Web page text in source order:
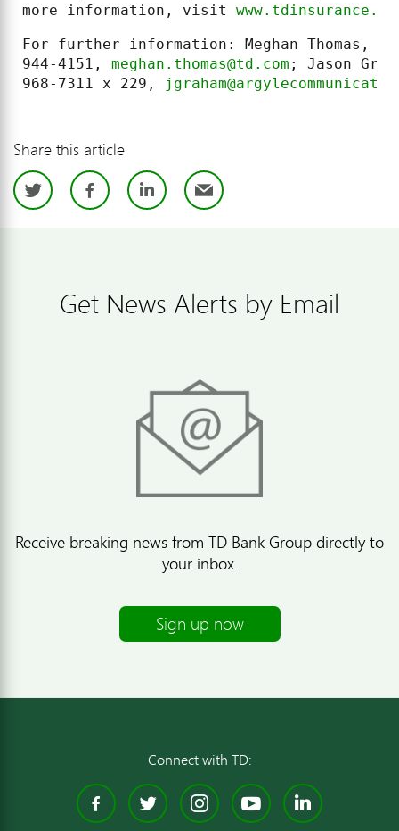
more information, visit
For further information: Meghan Thomas,
944-4151, meghan.thomas@td.com ; Jason
968-7311 x 229,
Share this article
TwitterFacebook
LinkedIn
Email
Get News Alerts by Email
Receive breaking news from TD Bank Group directly to
your inbox.
Sign up now
Connect with TD:
Facebook
TwitterInstagram
YouTube